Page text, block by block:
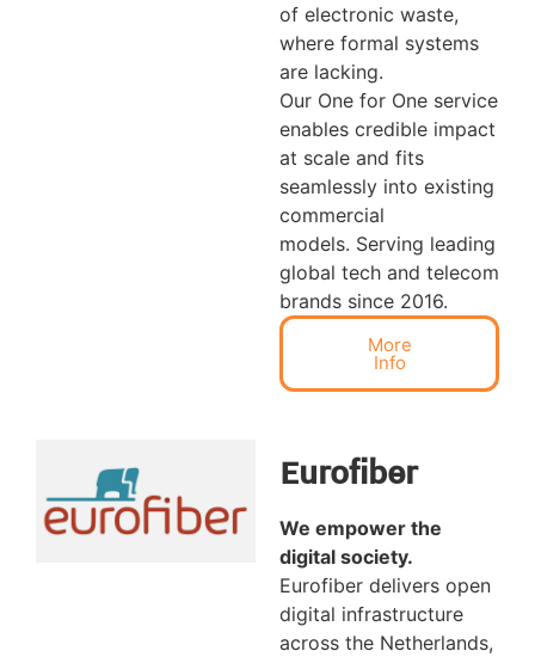
of electronic waste,
where formal systems
are lacking.
Our One for One service
enables credible impact
at scale and fits
seamlessly into existing
commercial
models. Serving leading
global tech and telecom
brands since 2016.
More
Info
Eurofiber
We empower the
digital society.
Eurofiber delivers open
digital infrastructure
across the Netherlands,